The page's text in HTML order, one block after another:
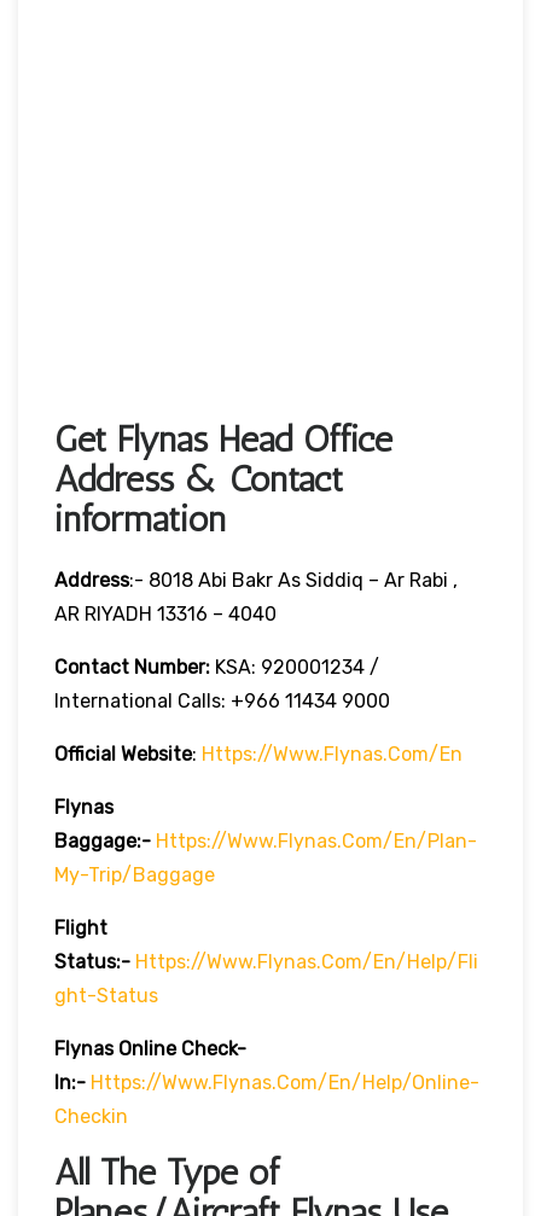
Get Flynas Head Office
Address & Contact
information
Address:- 8018 Abi Bakr As Siddiq – Ar Rabi ,
AR RIYADH 13316 – 4040
Contact Number: KSA: 920001234 /
International Calls: +966 11434 9000
Official Website: Https://www.flynas.com/en
Flynas
Baggage:- Https://www.flynas.com/en/plan-
My-Trip/baggage
Flight
Status:- Https://www.flynas.com/en/help/fli
Ght-Status
Flynas Online Check-
In:- Https://www.flynas.com/en/help/online-
Checkin
All The Type of